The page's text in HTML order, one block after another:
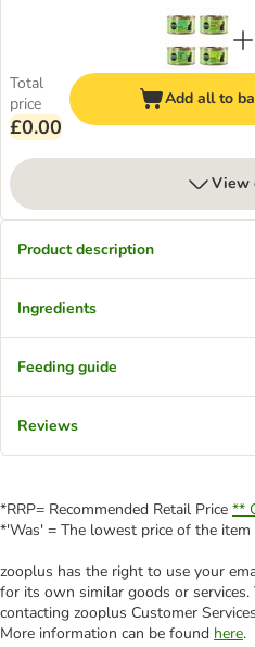
Total
price
£0.00
Add all to
View
Product description
Ingredients
Feeding guide
Reviews
*RRP= Recommended Retail Price **
*'Was' = The lowest price of the
zooplus has the right to use your
for its own similar goods or services.
contacting zooplus Customer
More information can be found here.